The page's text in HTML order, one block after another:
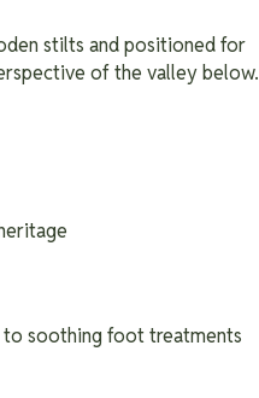
stilts and positioned for
of the valley below.
to soothing foot treatments